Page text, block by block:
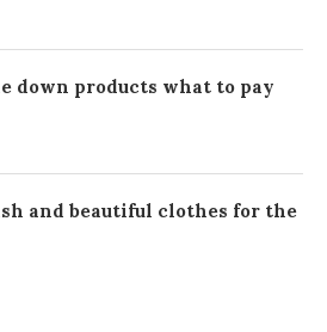
down products what to pay
and beautiful clothes for the